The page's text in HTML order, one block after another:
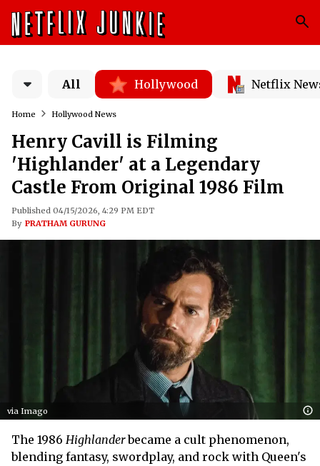
All Hollywood Netflix
Home Hollywood News
Henry Cavill is Filming
'Highlander' at a Legendary
Castle From Original 1986 Film
Published 04/15/2026, 4:29 PM EDT
By PRATHAM GURUNG
via Imago
The 1986 Highlanderbecame a cult phenomenon,
blending fantasy, swordplay, and rock with Queen's